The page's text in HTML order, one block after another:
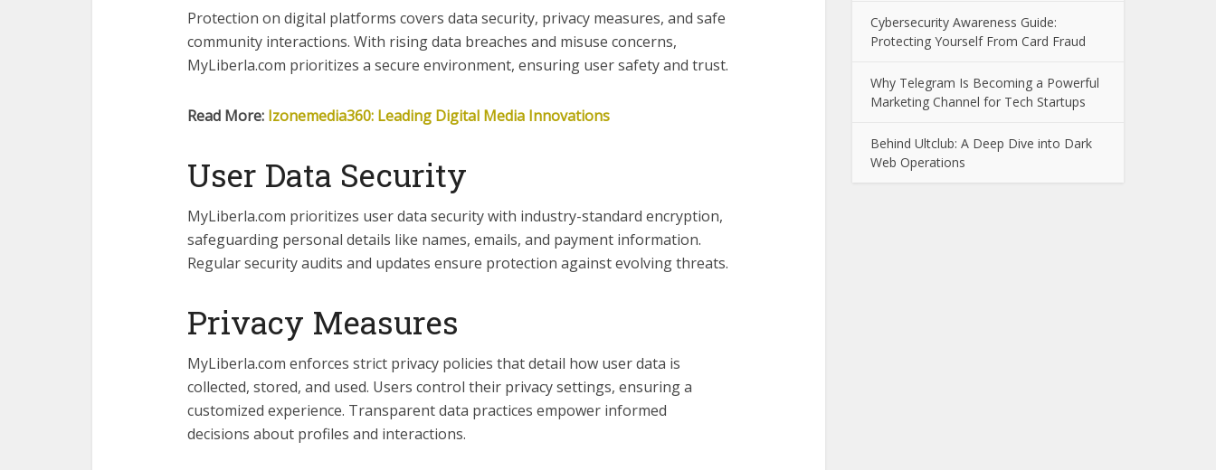
Protection on digital platforms covers data security, privacy measures, and safe
community interactions. With rising data breaches and misuse concerns,
MyLiberla.com prioritizes a secure environment, ensuring user safety and trust.
Read More: Izonemedia360: Leading Digital Media Innovations
User Data Security
MyLiberla.com prioritizes user data security with industry-standard encryption,
safeguarding personal details like names, emails, and payment information.
Regular security audits and updates ensure protection against evolving threats.
Privacy Measures
MyLiberla.com enforces strict privacy policies that detail how user data is
collected, stored, and used. Users control their privacy settings, ensuring a
customized experience. Transparent data practices empower informed
decisions about profiles and interactions.
Cybersecurity Awareness Guide:
Protecting Yourself From Card Fraud
Why Telegram Is Becoming a Powerful
Marketing Channel for Tech Startups
Behind Ultclub: A Deep Dive into Dark
Web Operations